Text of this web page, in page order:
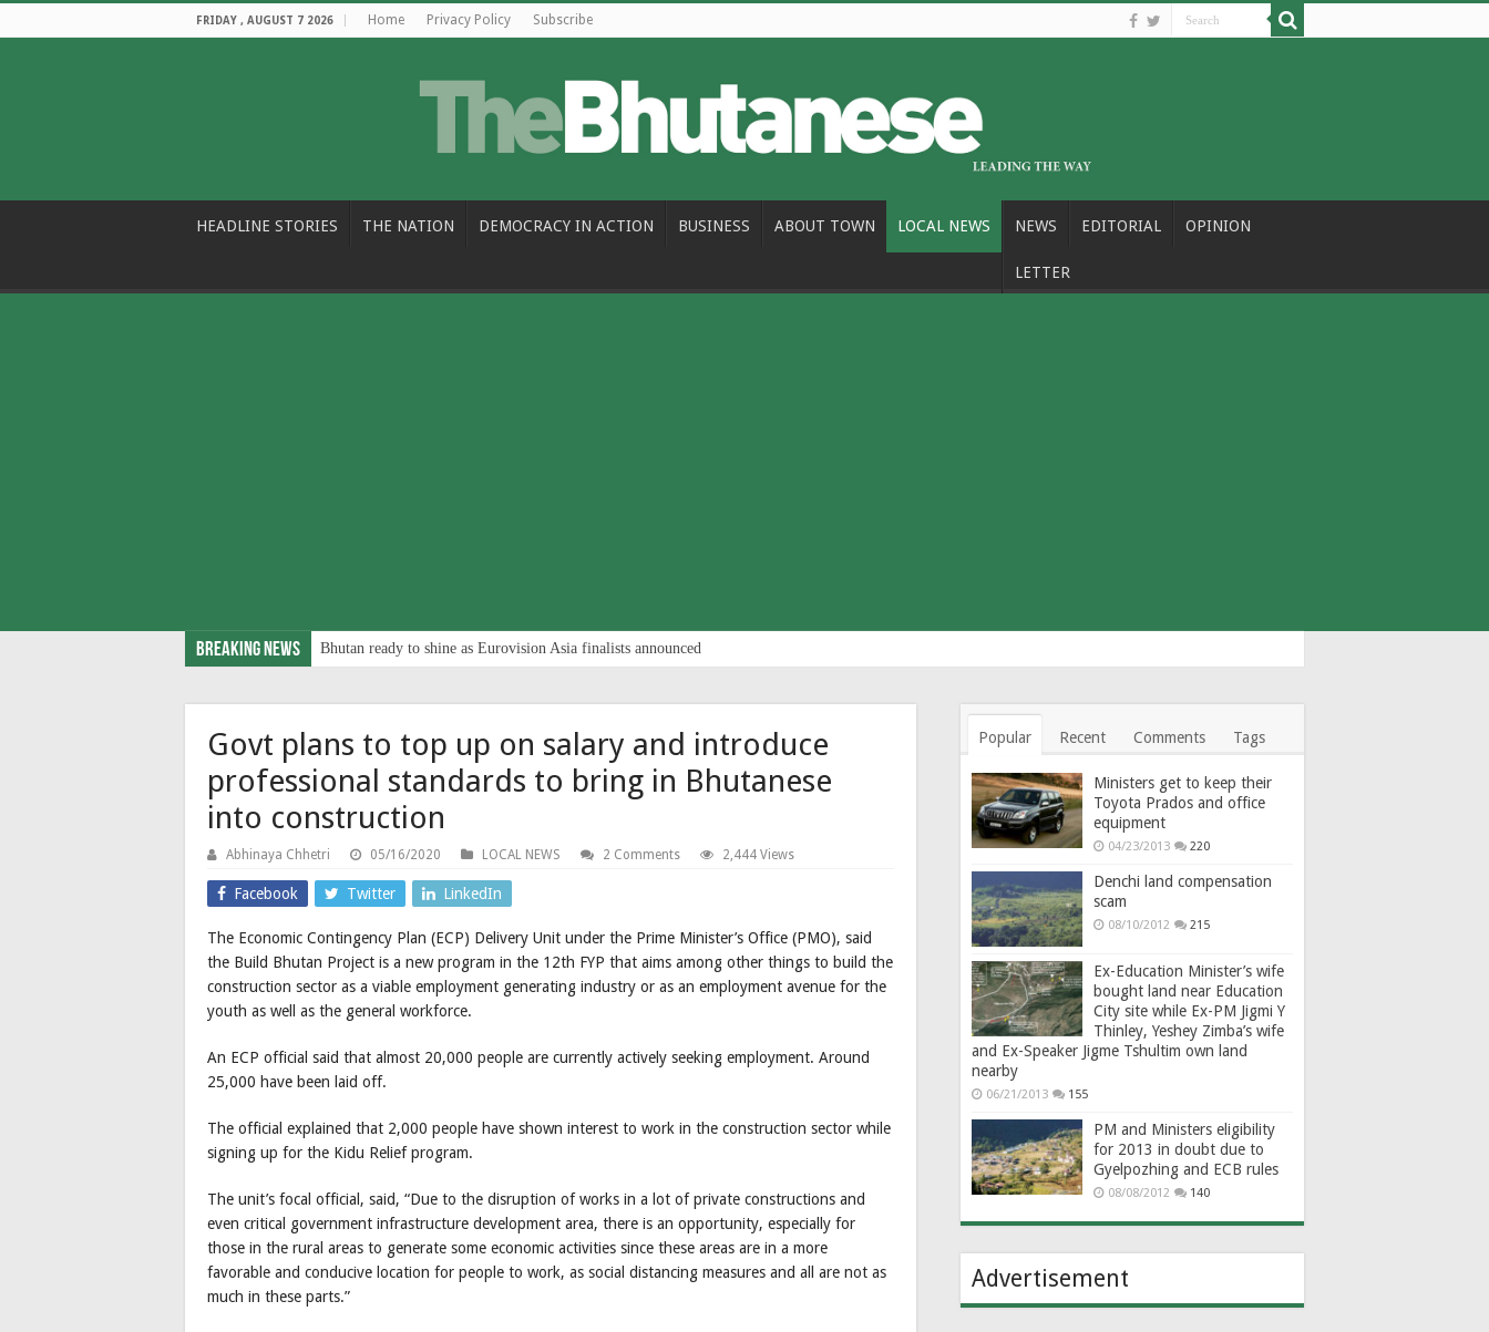
FRIDAY , AUGUST 7 2026 Home Privacy Policy Subscribe
HEADLINE STORIES THE NATION DEMOCRACY IN ACTION BUSINESS ABOUT TOWN LOCAL NEWS NEWS EDITORIAL OPINION
LETTER
Breaking News Bhutan ready to shine as Eurovision Asia finalists announced
Govt plans to top up on salary and introduce
professional standards to bring in Bhutanese
into construction
Abhinaya Chhetri 05/16/2020 LOCAL NEWS 2 Comments 2,444 Views
Facebook Twitter LinkedIn
The Economic Contingency Plan (ECP) Delivery Unit under the Prime Minister’s Office (PMO), said
the Build Bhutan Project is a new program in the 12th FYP that aims among other things to build the
construction sector as a viable employment generating industry or as an employment avenue for the
youth as well as the general workforce.
An ECP official said that almost 20,000 people are currently actively seeking employment. Around
25,000 have been laid off.
The official explained that 2,000 people have shown interest to work in the construction sector while
signing up for the Kidu Relief program.
The unit’s focal official, said, “Due to the disruption of works in a lot of private constructions and
even critical government infrastructure development area, there is an opportunity, especially for
those in the rural areas to generate some economic activities since these areas are in a more
favorable and conducive location for people to work, as social distancing measures and all are not as
much in these parts.”
Popular Recent Comments Tags
Ministers get to keep their
Toyota Prados and office
equipment
04/23/2013 220
Denchi land compensation
scam
08/10/2012 215
Ex-Education Minister’s wife
bought land near Education
City site while Ex-PM Jigmi Y
Thinley, Yeshey Zimba’s wife
and Ex-Speaker Jigme Tshultim own land
nearby
06/21/2013 155
PM and Ministers eligibility
for 2013 in doubt due to
Gyelpozhing and ECB rules
08/08/2012 140
Advertisement